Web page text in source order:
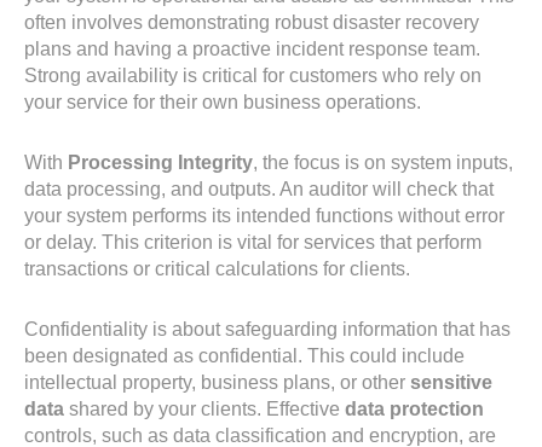
often involves demonstrating robust disaster recovery
plans and having a proactive incident response team.
Strong availability is critical for customers who rely on
your service for their own business operations.
With Processing Integrity, the focus is on system inputs,
data processing, and outputs. An auditor will check that
your system performs its intended functions without error
or delay. This criterion is vital for services that perform
transactions or critical calculations for clients.
Confidentiality is about safeguarding information that has
been designated as confidential. This could include
intellectual property, business plans, or other sensitive
data shared by your clients. Effective data protection
controls, such as data classification and encryption, are